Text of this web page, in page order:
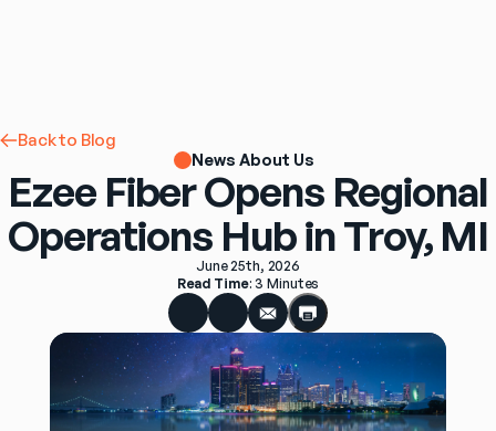
Back to Blog
News About Us
Ezee Fiber Opens Regional
Operations Hub in Troy, MI
June 25th, 2026
Read Time: 3 Minutes